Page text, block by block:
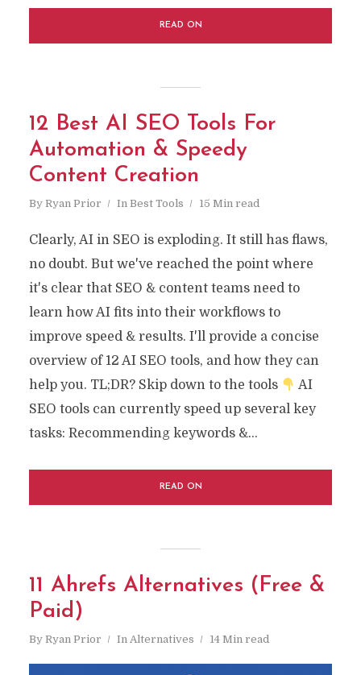
READ ON
12 Best AI SEO Tools For
Automation & Speedy
Content Creation
By Ryan Prior In Best Tools 15 Min read
Clearly, AI in SEO is exploding. It still has flaws,
no doubt. But we've reached the point where
it's clear that SEO & content teams need to
learn how AI fits into their workflows to
improve speed & results. I'll provide a concise
overview of 12 AI SEO tools, and how they can
help you. TL;DR? Skip down to the tools
AI
SEO tools can currently speed up several key
tasks: Recommending keywords &...
READ ON
11 Ahrefs Alternatives (Free &
Paid)
By Ryan Prior In Alternatives 14 Min read